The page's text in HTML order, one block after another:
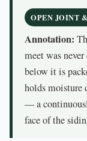
OPEN JOINT
Annotation:
meet was
below it is
holds moisture
— a
face of the